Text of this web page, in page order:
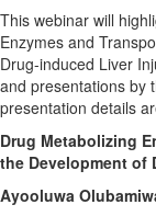
This webinar will
Enzymes and
Drug-induced Liver
and presentations by
presentation details
Drug Metabolizing
the Development of
Ayooluwa